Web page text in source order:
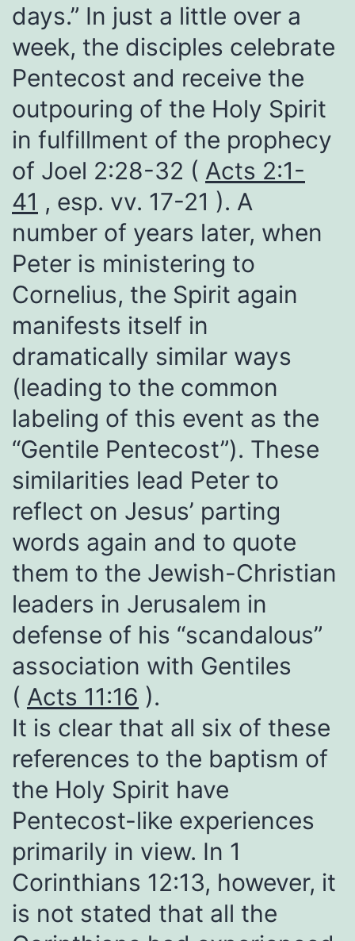
days.” In just a little over a
week, the disciples celebrate
Pentecost and receive the
outpouring of the Holy Spirit
in fulfillment of the prophecy
of Joel 2:28-32 ( Acts 2:1-
41 , esp. vv. 17-21 ). A
number of years later, when
Peter is ministering to
Cornelius, the Spirit again
manifests itself in
dramatically similar ways
(leading to the common
labeling of this event as the
“Gentile Pentecost”). These
similarities lead Peter to
reflect on Jesus’ parting
words again and to quote
them to the Jewish-Christian
leaders in Jerusalem in
defense of his “scandalous”
association with Gentiles
( Acts 11:16 ).
It is clear that all six of these
references to the baptism of
the Holy Spirit have
Pentecost-like experiences
primarily in view. In 1
Corinthians 12:13, however, it
is not stated that all the